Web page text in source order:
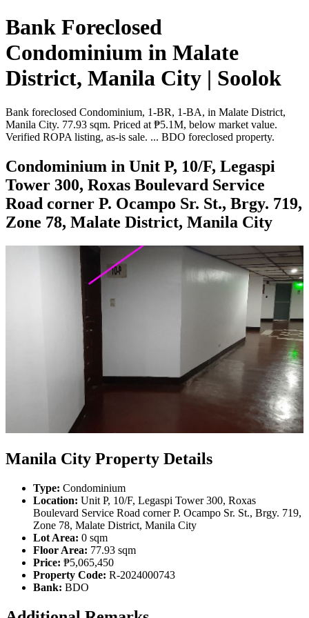
Bank Foreclosed
Condominium in Malate
District, Manila City | Soolok
Bank foreclosed Condominium, 1-BR, 1-BA, in Malate District,
Manila City. 77.93 sqm. Priced at ₱5.1M, below market value.
Verified ROPA listing, as-is sale. ... BDO foreclosed property.
Condominium in Unit P, 10/F, Legaspi
Tower 300, Roxas Boulevard Service
Road corner P. Ocampo Sr. St., Brgy. 719,
Zone 78, Malate District, Manila City
Manila City Property Details
Type: Condominium
Location: Unit P, 10/F, Legaspi Tower 300, Roxas
Boulevard Service Road corner P. Ocampo Sr. St., Brgy. 719,
Zone 78, Malate District, Manila City
Lot Area: 0 sqm
Floor Area: 77.93 sqm
Price: ₱5,065,450
Property Code: R-2024000743
Bank: BDO